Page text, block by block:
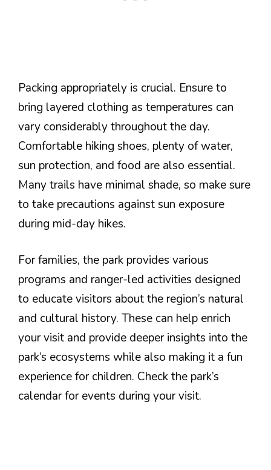
Packing appropriately is crucial. Ensure to
bring layered clothing as temperatures can
vary considerably throughout the day.
Comfortable hiking shoes, plenty of water,
sun protection, and food are also essential.
Many trails have minimal shade, so make sure
to take precautions against sun exposure
during mid-day hikes.
For families, the park provides various
programs and ranger-led activities designed
to educate visitors about the region’s natural
and cultural history. These can help enrich
your visit and provide deeper insights into the
park’s ecosystems while also making it a fun
experience for children. Check the park’s
calendar for events during your visit.